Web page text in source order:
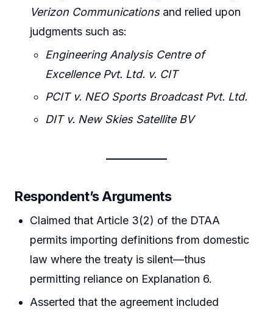
Verizon Communicationsand relied upon
judgments such as:
Engineering Analysis Centre of
Excellence Pvt. Ltd. v. CIT
PCIT v. NEO Sports Broadcast Pvt. Ltd.
DIT v. New Skies Satellite BV
Respondent’s Arguments
Claimed that Article 3(2) of the DTAA
permits importing definitions from domestic
law where the treaty is silent—thus
permitting reliance on Explanation 6.
Asserted that the agreement included